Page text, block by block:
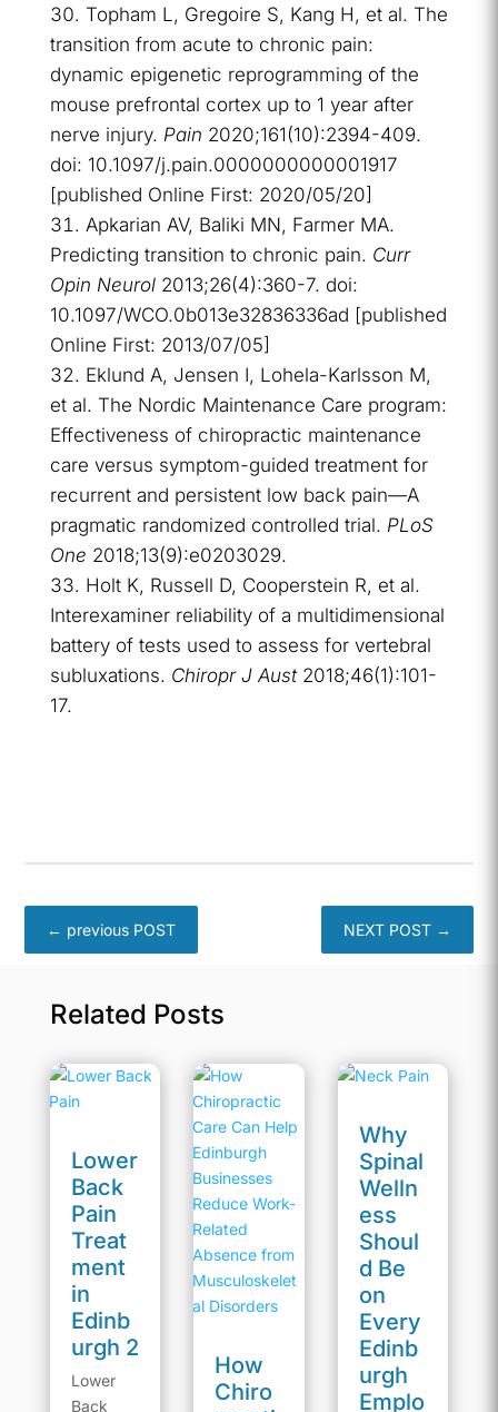
Topham L, Gregoire S, Kang H, et al. The
transition from acute to chronic pain:
dynamic epigenetic reprogramming of the
mouse prefrontal cortex up to 1 year after
nerve injury. Pain 2020;161(10):2394-409.
doi: 10.1097/j.pain.0000000000001917
[published Online First: 2020/05/20]
Apkarian AV, Baliki MN, Farmer MA.
Predicting transition to chronic pain. Curr
Opin Neurol2013;26(4):360-7. doi:
10.1097/WCO.0b013e32836336ad [published
Online First: 2013/07/05]
Eklund A, Jensen I, Lohela-Karlsson M,
et al. The Nordic Maintenance Care program:
Effectiveness of chiropractic maintenance
care versus symptom-guided treatment for
recurrent and persistent low back pain—A
pragmatic randomized controlled trial. PLoS
One 2018;13(9):e0203029.
Holt K, Russell D, Cooperstein R, et al.
Interexaminer reliability of a multidimensional
battery of tests used to assess for vertebral
subluxations. Chiropr J Aust2018;46(1):101-
17.
← previous POST NEXT POST→
Related Posts
Lower
Back
Pain
Treat
ment
in
Edinb
urgh 2
Lower
Back
How
Chiro
Why
Spinal
Welln
ess
Shoul
d Be
on
Every
Edinb
urgh
Emplo